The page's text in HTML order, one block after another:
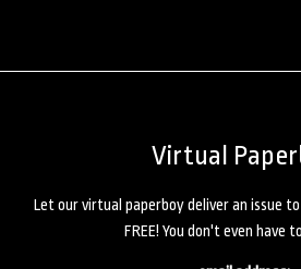
Virtual
Let our virtual paperboy deliver an issue
FREE! You don't even have